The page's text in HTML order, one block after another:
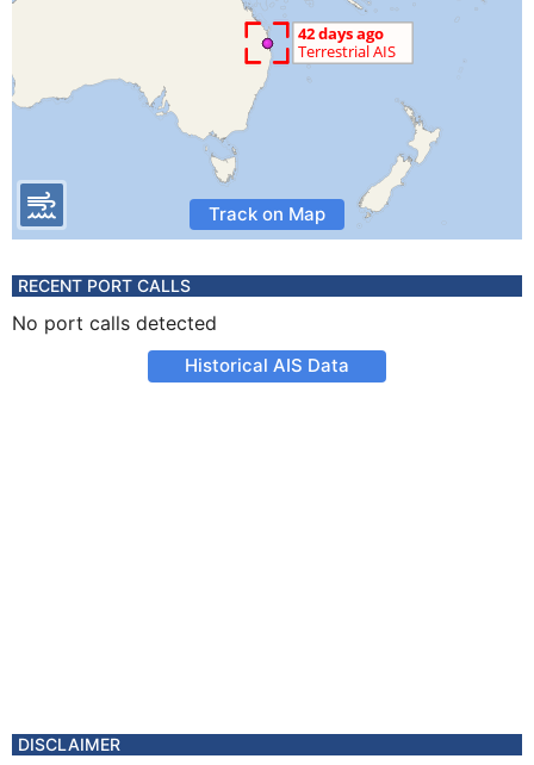
Track on Map
RECENT PORT CALLS
No port calls detected
Historical AIS Data
DISCLAIMER